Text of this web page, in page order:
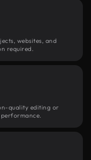
websites, and
required.
quality editing or